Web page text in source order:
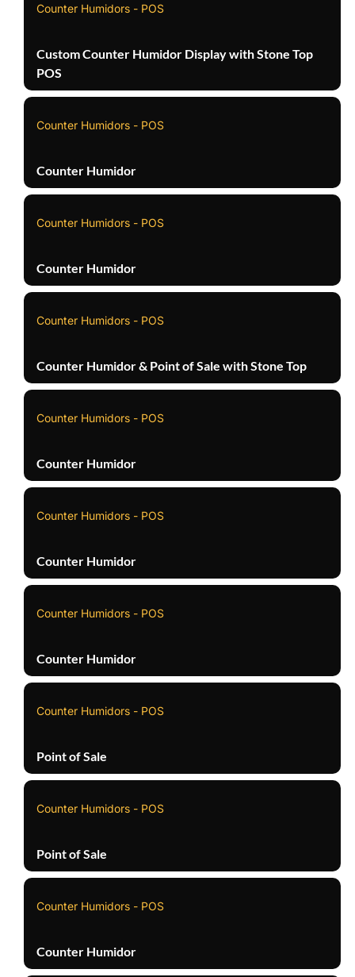
Counter Humidors - POS
Custom Counter Humidor Display with Stone Top
POS
Counter Humidors - POS
Counter Humidor
Counter Humidors - POS
Counter Humidor
Counter Humidors - POS
Counter Humidor & Point of Sale with Stone Top
Counter Humidors - POS
Counter Humidor
Counter Humidors - POS
Counter Humidor
Counter Humidors - POS
Counter Humidor
Counter Humidors - POS
Point of Sale
Counter Humidors - POS
Point of Sale
Counter Humidors - POS
Counter Humidor